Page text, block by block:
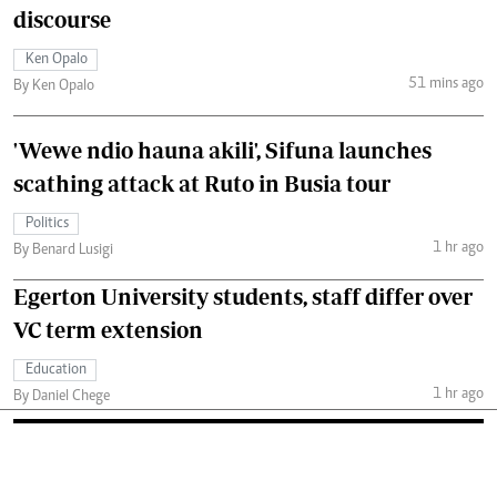
discourse
Ken Opalo
By Ken Opalo
51 mins ago
'Wewe ndio hauna akili', Sifuna launches
scathing attack at Ruto in Busia tour
Politics
By Benard Lusigi
1 hr ago
Egerton University students, staff differ over
VC term extension
Education
By Daniel Chege
1 hr ago